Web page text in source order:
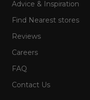
Advice & Inspiration
Find Nearest stores
Reviews
Careers
FAQ
Contact Us